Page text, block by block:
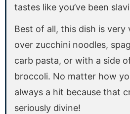
tastes like you’ve been
Best of all, this dish is very
over zucchini noodles,
carb pasta, or with a side
broccoli. No matter how
always a hit because that
seriously divine!